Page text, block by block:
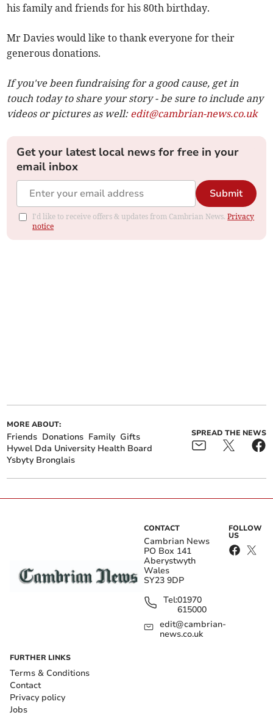
his family and friends for his 80th birthday.
Mr Davies would like to thank everyone for their
generous donations.
If you've been fundraising for a good cause, get in
touch today to share your story - be sure to include any
videos or pictures as well: edit@cambrian-news.co.uk
Get your latest local news for free in your
email inbox
Submit
I'd like to receive offers & updates from Cambrian News.Privacy
notice
MORE ABOUT:
Friends Donations Family Gifts
Hywel Dda University Health Board
Ysbyty Bronglais
SPREAD THE NEWS
CONTACT
Cambrian News
PO Box 141
Aberystwyth
Wales
SY23 9DP
Tel:01970
615000
edit@cambrian-
news.co.uk
FOLLOW
US
FURTHER LINKS
Terms & Conditions
Contact
Privacy policy
Jobs